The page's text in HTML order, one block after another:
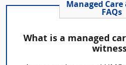
Managed Care
FAQs
What is a managed